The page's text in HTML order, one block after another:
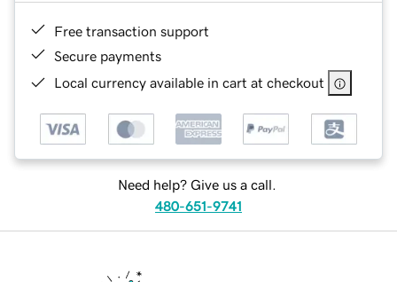
Free transaction support
Secure payments
Local currency available in cart at checkout
Need help? Give us a call.
480-651-9741